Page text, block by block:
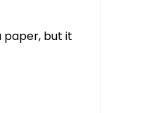
paper, but it